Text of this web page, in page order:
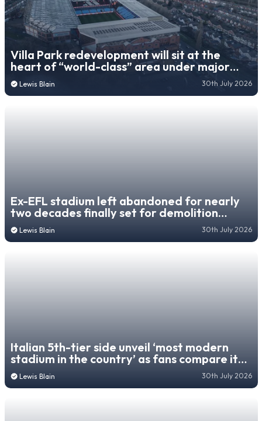
Villa Park redevelopment will sit at the
heart of “world-class” area under major
new city plan
Lewis Blain 30th July 2026
Ex-EFL stadium left abandoned for nearly
two decades finally set for demolition
despite lease of life
Lewis Blain 30th July 2026
Italian 5th-tier side unveil ‘most modern
stadium in the country’ as fans compare it
to World Cup venue
Lewis Blain 30th July 2026